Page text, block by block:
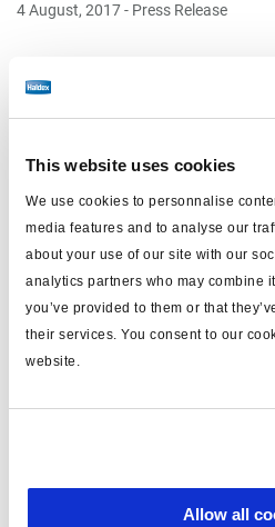
This website uses cookies
We use cookies to personnalise
media features and to analyse our
about your use of our site with our
analytics partners who may combine
you’ve provided to them or that
their services. You consent to our
website.
Allow all
4 August, 2017- Press Release
The Swedish Securities Council
intends to rule on the
earlier this week at a meeting
extended after September 26.
An extraordinary general
place on August 17 at the
Bremse has proposed that the
board to change its decision
Swedish Securities Counsel to
acceptance period until
Documents